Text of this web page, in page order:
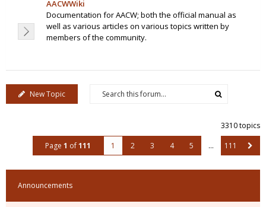
AACWWiki
Documentation for AACW; both the official manual as
well as various articles on various topics written by
members of the community.
New Topic
3310 topics
Page 1 of111 1 2 3 4 5 … 111
Announcements